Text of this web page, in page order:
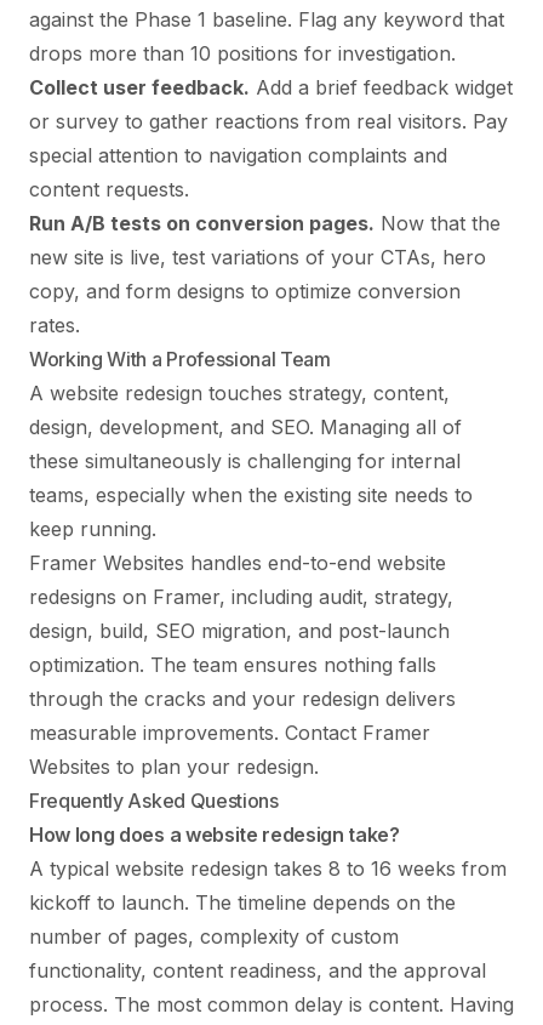
against the Phase 1 baseline. Flag any keyword that
drops more than 10 positions for investigation.
Collect user feedback. Add a brief feedback widget
or survey to gather reactions from real visitors. Pay
special attention to navigation complaints and
content requests.
Run A/B tests on conversion pages. Now that the
new site is live, test variations of your CTAs, hero
copy, and form designs to optimize conversion
rates.
Working With a Professional Team
A website redesign touches strategy, content,
design, development, and SEO. Managing all of
these simultaneously is challenging for internal
teams, especially when the existing site needs to
keep running.
Framer Websites handles end-to-end website
redesigns on Framer, including audit, strategy,
design, build, SEO migration, and post-launch
optimization. The team ensures nothing falls
through the cracks and your redesign delivers
measurable improvements. Contact Framer
Websites to plan your redesign.
Frequently Asked Questions
How long does a website redesign take?
A typical website redesign takes 8 to 16 weeks from
kickoff to launch. The timeline depends on the
number of pages, complexity of custom
functionality, content readiness, and the approval
process. The most common delay is content. Having